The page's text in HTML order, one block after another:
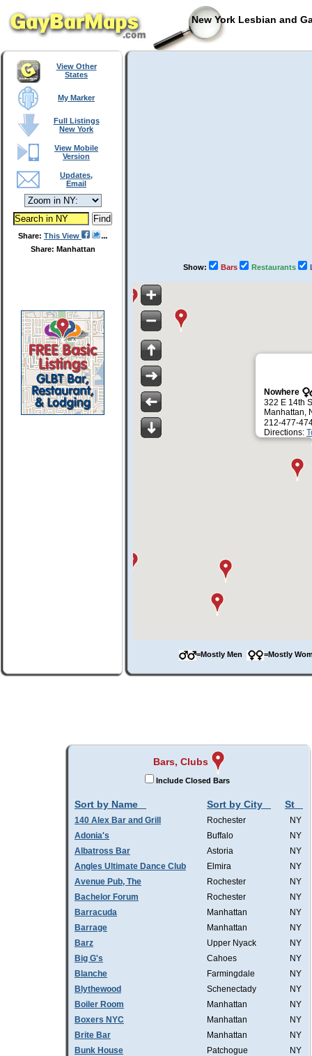
New York Lesbian and
View Other
States
My Marker
Full Listings
New York
View Mobile
Version
Updates,
Email
Share: This View
Share: Manhattan
Show: Bars Restaurants
Nowhere
322 E 14th
Manhattan,
212-477-
Directions:
=Mostly Men =Mostly
Bars, Clubs
Include Closed Bars
Sort by Name Sort by City St
140 Alex Bar and Grill Rochester
NY
Adonia's
Buffalo
NY
Albatross Bar
Astoria
NY
Angles Ultimate Dance Club
Elmira
NY
Avenue Pub, The
Rochester
NY
Bachelor Forum
Rochester
NY
Barracuda
Manhattan
NY
Barrage
Manhattan
NY
Barz
Upper Nyack
NY
Big G's
Cahoes
NY
Blanche
Farmingdale
NY
Blythewood
Schenectady
NY
Boiler Room
Manhattan
NY
Boxers NYC
Manhattan
NY
Brite Bar
Manhattan
NY
Bunk House
Patchogue
NY